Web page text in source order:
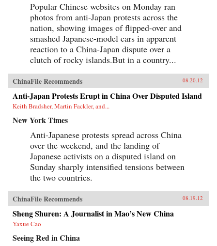
Popular Chinese websites on Monday ran
photos from anti-Japan protests across the
nation, showing images of flipped-over and
smashed Japanese-model cars in apparent
reaction to a China-Japan dispute over a
clutch of rocky islands.But in a country...
ChinaFile Recommends 08.20.12
Anti-Japan Protests Erupt in China Over Disputed Island
Keith Bradsher, Martin Fackler, and...
New York Times
Anti-Japanese protests spread across China
over the weekend, and the landing of
Japanese activists on a disputed island on
Sunday sharply intensified tensions between
the two countries.
ChinaFile Recommends 08.19.12
Sheng Shuren: A Journalist in Mao’s New China
Yaxue Cao
Seeing Red in China